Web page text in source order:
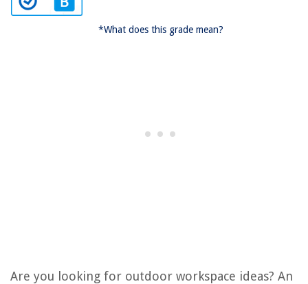
*What does this grade mean?
Are you looking for outdoor workspace ideas? An